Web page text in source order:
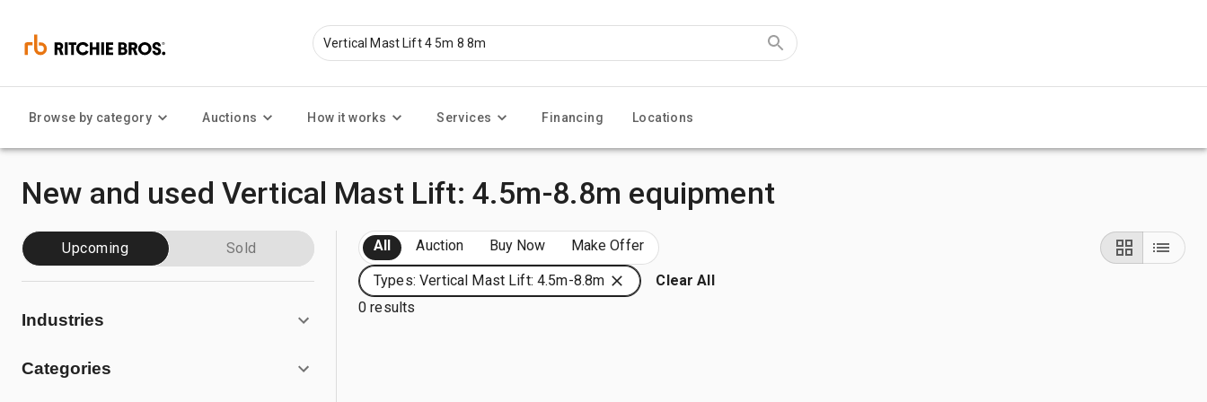
Browse by category Auctions How it works Services Financing Locations
New and used Vertical Mast Lift: 4.5m-8.8m equipment
Upcoming Sold
Industries
Categories
All Auction Buy Now Make Offer
Types: Vertical Mast Lift: 4.5m-8.8m
Clear All
0 results